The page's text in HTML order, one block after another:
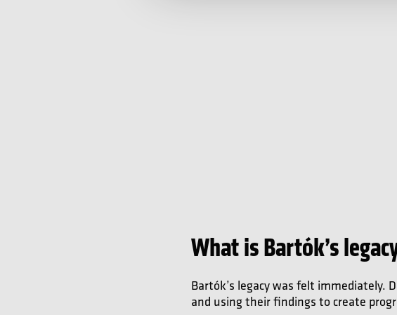
What is Bartók’s
Bartók’s legacy was felt immediately.
and using their findings to create